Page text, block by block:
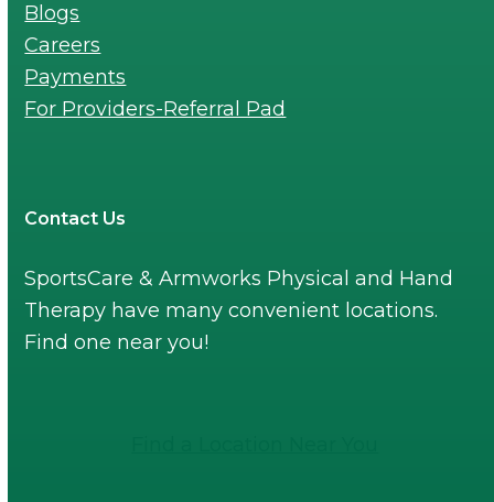
Blogs
Careers
Payments
For Providers-Referral Pad
Contact Us
SportsCare & Armworks Physical and Hand
Therapy have many convenient locations.
Find one near you!